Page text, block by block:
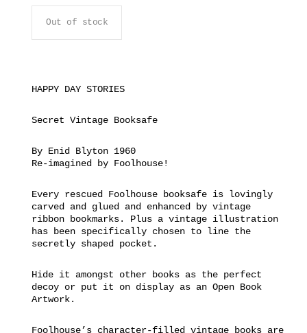
Out of stock
HAPPY DAY STORIES
Secret Vintage Booksafe
By Enid Blyton 1960
Re-imagined by Foolhouse!
Every rescued Foolhouse booksafe is lovingly
carved and glued and enhanced by vintage
ribbon bookmarks. Plus a vintage illustration
has been specifically chosen to line the
secretly shaped pocket.
Hide it amongst other books as the perfect
decoy or put it on display as an Open Book
Artwork.
Foolhouse’s character-filled vintage books are